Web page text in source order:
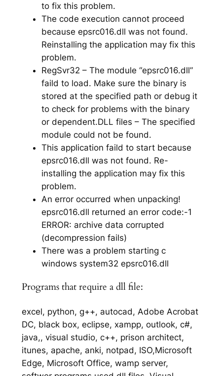
to fix this problem.
The code execution cannot proceed
because epsrc016.dll was not found.
Reinstalling the application may fix this
problem.
RegSvr32 – The module “epsrc016.dll”
faild to load. Make sure the binary is
stored at the specified path or debug it
to check for problems with the binary
or dependent.DLL files – The specified
module could not be found.
This application faild to start because
epsrc016.dll was not found. Re-
installing the application may fix this
problem.
An error occurred when unpacking!
epsrc016.dll returned an error code:-1
ERROR: archive data corrupted
(decompression fails)
There was a problem starting c
windows system32 epsrc016.dll
Programs that require a dll file:
excel, python, g++, autocad, Adobe Acrobat
DC, black box, eclipse, xampp, outlook, c#,
java,, visual studio, c++, prison architect,
itunes, apache, anki, notpad, ISO,Microsoft
Edge, Microsoft Office, wamp server,